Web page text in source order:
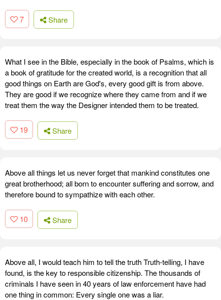
7 Share
What I see in the Bible, especially in the book of Psalms, which is
a book of gratitude for the created world, is a recognition that all
good things on Earth are God's, every good gift is from above.
They are good if we recognize where they came from and if we
treat them the way the Designer intended them to be treated.
19 Share
Above all things let us never forget that mankind constitutes one
great brotherhood; all born to encounter suffering and sorrow, and
therefore bound to sympathize with each other.
10 Share
Above all, I would teach him to tell the truth Truth-telling, I have
found, is the key to responsible citizenship. The thousands of
criminals I have seen in 40 years of law enforcement have had
one thing in common: Every single one was a liar.